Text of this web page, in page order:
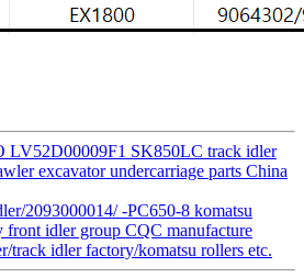
LV52D00009F1 SK850LC track idler
excavator undercarriage parts China
2093000014/ -PC650-8 komatsu
front idler group CQC manufacture
track idler factory/komatsu rollers etc.